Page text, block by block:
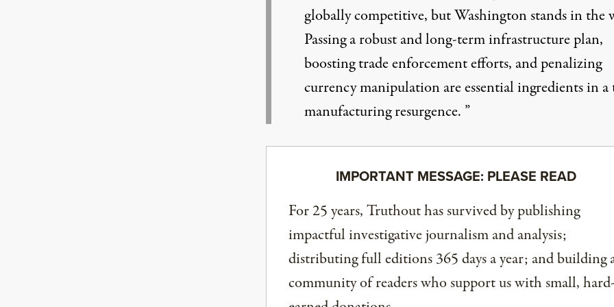
globally competitive, but Washington stands in the
Passing a robust and long-term infrastructure plan,
boosting trade enforcement efforts, and penalizing
currency manipulation are essential ingredients in a
manufacturing resurgence. ”
IMPORTANT MESSAGE: PLEASE READ
For 25 years, Truthout has survived by publishing
impactful investigative journalism and analysis;
distributing full editions 365 days a year; and building
community of readers who support us with small, hard-